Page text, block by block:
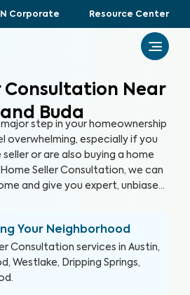
Corporate Resource Center
Consultation Near
Buda
major step in your homeownership
overwhelming, especially if you
or are also buying a home
Seller Consultation, we can
and give you expert, unbiased
build trust with buyers, and
Your Neighborhood
Consultation services in Austin,
Westlake, Dripping Springs,
.